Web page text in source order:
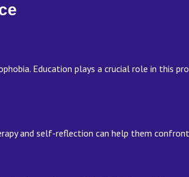
Education plays a crucial role in this
and self-reflection can help them